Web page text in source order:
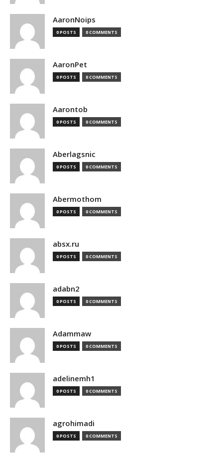
AaronNoips
0 POSTS 0 COMMENTS
AaronPet
0 POSTS 0 COMMENTS
Aarontob
0 POSTS 0 COMMENTS
Aberlagsnic
0 POSTS 0 COMMENTS
Abermothom
0 POSTS 0 COMMENTS
absx.ru
0 POSTS 0 COMMENTS
adabn2
0 POSTS 0 COMMENTS
Adammaw
0 POSTS 0 COMMENTS
adelinemh1
0 POSTS 0 COMMENTS
agrohimadi
0 POSTS 0 COMMENTS